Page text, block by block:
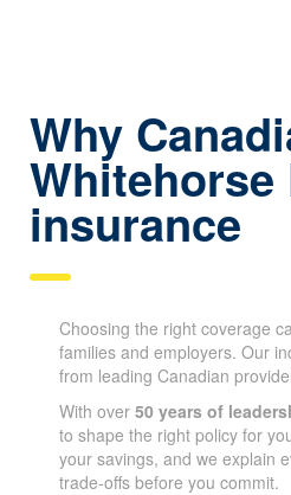
Why
ins urance
Choosing the right coverage
families and employers. Our
from leading Canadian
With over 50 years of
to shape the right policy for
your savings, and we explain
trade-offs before you commit.